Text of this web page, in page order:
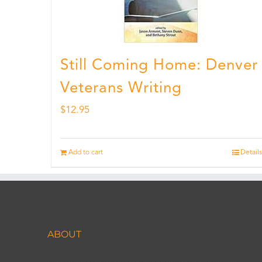
Still Coming Home: Denver
Veterans Writing
$12.95
Add to cart Details
ABOUT